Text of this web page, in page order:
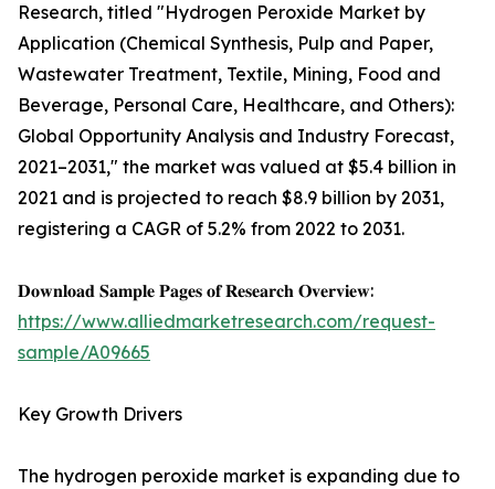
Research, titled "Hydrogen Peroxide Market by
Application (Chemical Synthesis, Pulp and Paper,
Wastewater Treatment, Textile, Mining, Food and
Beverage, Personal Care, Healthcare, and Others):
Global Opportunity Analysis and Industry Forecast,
2021–2031," the market was valued at $5.4 billion in
2021 and is projected to reach $8.9 billion by 2031,
registering a CAGR of 5.2% from 2022 to 2031.
𝐃𝐨𝐰𝐧𝐥𝐨𝐚𝐝 𝐒𝐚𝐦𝐩𝐥𝐞 𝐏𝐚𝐠𝐞𝐬 𝐨𝐟 𝐑𝐞𝐬𝐞𝐚𝐫𝐜𝐡 𝐎𝐯𝐞𝐫𝐯𝐢𝐞𝐰:
https://www.alliedmarketresearch.com/request-
sample/A09665
Key Growth Drivers
The hydrogen peroxide market is expanding due to